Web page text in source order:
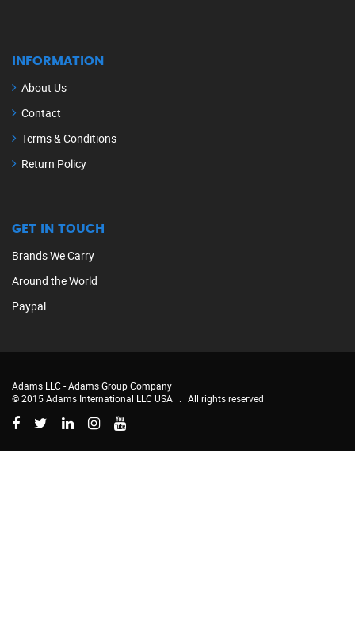
INFORMATION
About Us
Contact
Terms & Conditions
Return Policy
GET IN TOUCH
Brands We Carry
Around the World
Paypal
Adams LLC -Adams Group Company
© 2015 Adams International LLC USA
All rights reserved